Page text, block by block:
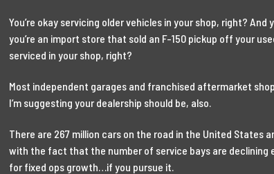
You’re okay servicing older vehicles in your shop, right?
you’re an import store that sold an F-150 pickup off your
serviced in your shop, right?
Most independent garages and franchised aftermarket
I’m suggesting your dealership should be, also.
There are 267 million cars on the road in the United States
with the fact that the number of service bays are
for fixed ops growth…if you pursue it.